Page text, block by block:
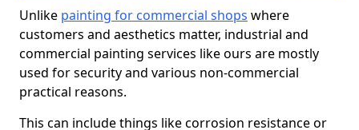
Unlike painting for commercial shops where
customers and aesthetics matter, industrial and
commercial painting services like ours are mostly
used for security and various non-commercial
practical reasons.
This can include things like corrosion resistance or